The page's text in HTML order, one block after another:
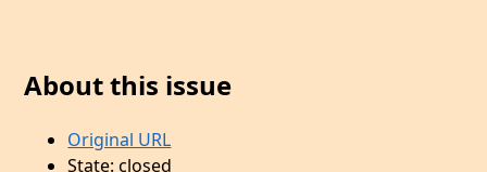
About this issue
Original URL
State: closed